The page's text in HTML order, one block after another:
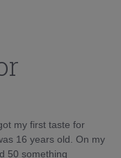
my first taste for
16 years old. On my
50 something